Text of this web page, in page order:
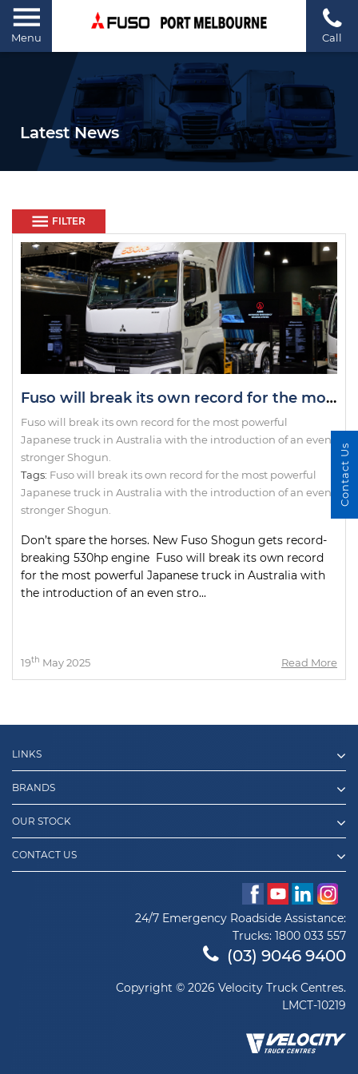
Menu Call
Latest News
FILTER
Fuso will break its own record for the most powerful Japanese truck in Australia with the introduction of an even stronger Shogun.
Fuso will break its own record for the most powerful
Japanese truck in Australia with the introduction of an even
stronger Shogun.
Tags: Fuso will break its own record for the most powerful
Japanese truck in Australia with the introduction of an even
stronger Shogun.
Don’t spare the horses. New Fuso Shogun gets record-
breaking 530hp engine Fuso will break its own record
for the most powerful Japanese truck in Australia with
the introduction of an even stro...
19th May 2025 Read More
LINKS
BRANDS
OUR STOCK
CONTACT US
24/7 Emergency Roadside Assistance:
Trucks: 1800 033 557
(03) 9046 9400
Copyright © 2026 Velocity Truck Centres.
LMCT-10219
Contact Us